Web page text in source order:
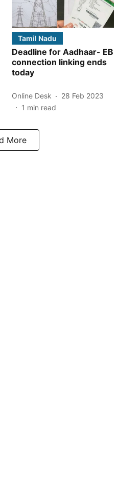
Tamil Nadu
Deadline for Aadhaar- EB
connection linking ends
today
Online Desk
28 Feb 2023
1 min read
More